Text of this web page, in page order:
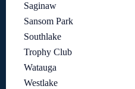
Saginaw
Sansom Park
Southlake
Trophy Club
Watauga
Westlake